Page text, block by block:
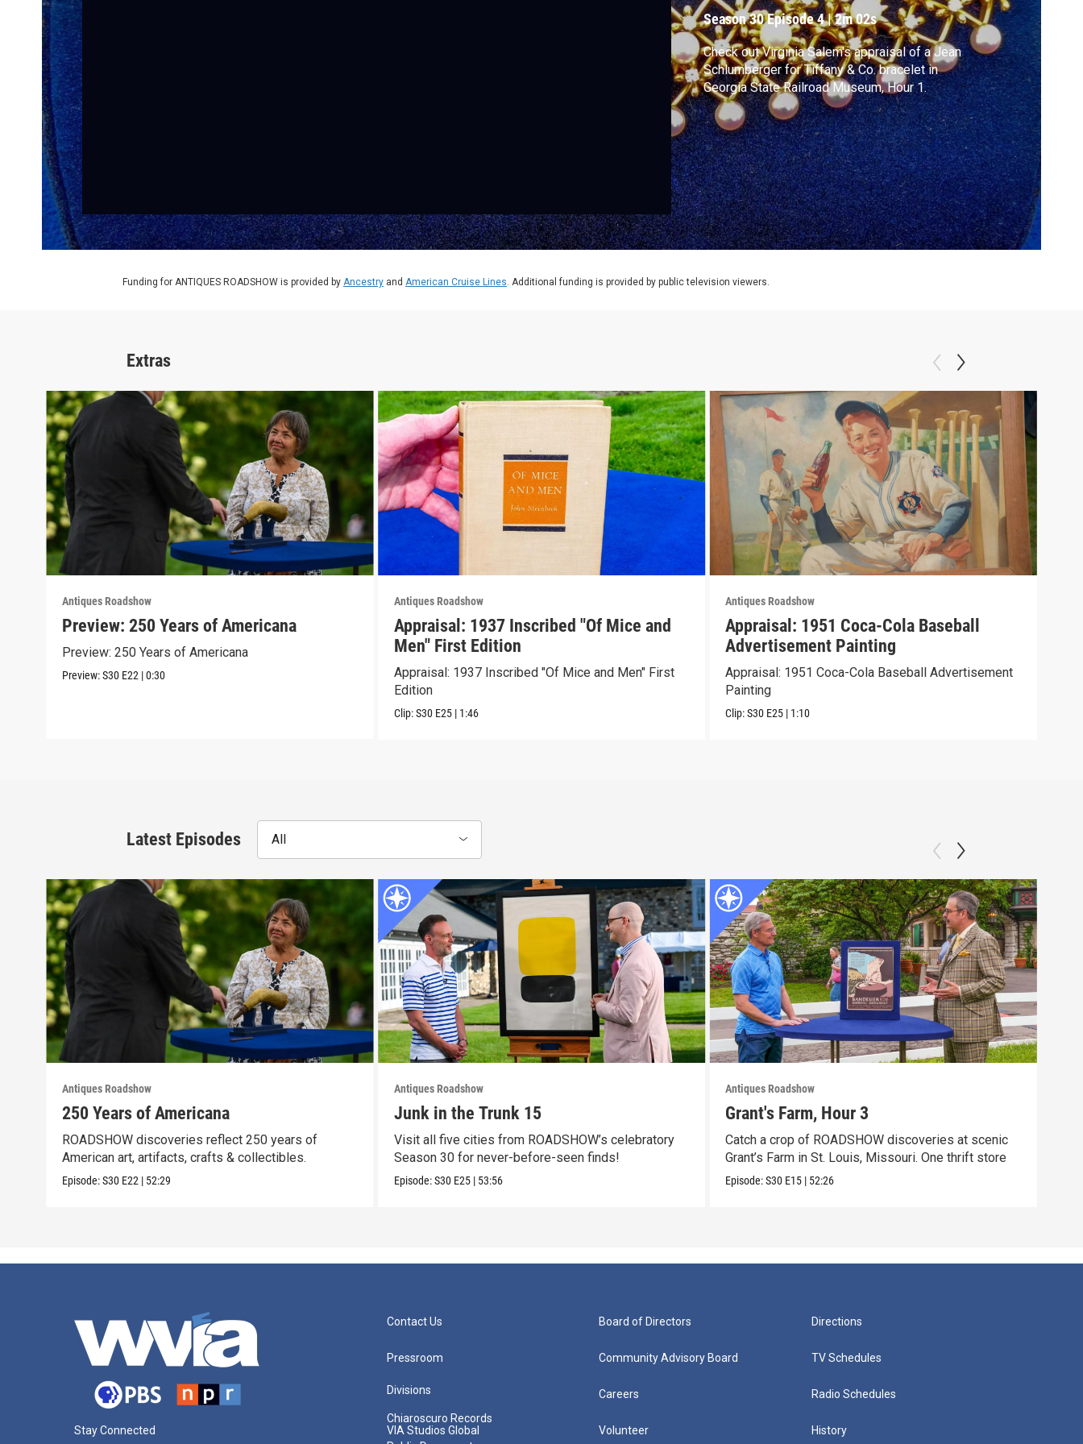
Season 30Episode 4|2m 02s
Check out Virginia Salem's appraisal of a Jean
Schlumberger for Tiffany & Co. bracelet in
Georgia State Railroad Museum, Hour 1.
Funding for ANTIQUES ROADSHOW is provided by Ancestry and American Cruise Lines. Additional funding is provided by public television viewers.
Extras
Antiques Roadshow
Preview: 250 Years of Americana
Preview: 250 Years of Americana
Preview:S30 E22 |0:30
Antiques Roadshow
Appraisal: 1937 Inscribed "Of Mice and
Men" First Edition
Appraisal: 1937 Inscribed "Of Mice and Men" First
Edition
Clip:S30 E25 | 1:46
Antiques Roadshow
Appraisal: 1951 Coca-Cola Baseball
Advertisement Painting
Appraisal: 1951 Coca-Cola Baseball Advertisement
Painting
Clip:S30 E25 | 1:10
Latest Episodes All
Antiques Roadshow
250 Years of Americana
ROADSHOW discoveries reflect 250 years of
American art, artifacts, crafts & collectibles.
Episode:S30 E22 | 52:29
Antiques Roadshow
Junk in the Trunk 15
Visit all five cities from ROADSHOW’s celebratory
Season 30 for never-before-seen finds!
Episode:S30 E25 | 53:56
Antiques Roadshow
Grant's Farm, Hour 3
Catch a crop of ROADSHOW discoveries at scenic
Grant’s Farm in St. Louis, Missouri. One thrift store
Episode:S30 E15 | 52:26
Stay Connected
Contact Us
Pressroom
Divisions
Chiaroscuro Records
VIA Studios Global
Board of Directors
Community Advisory Board
Careers
Volunteer
Directions
TV Schedules
Radio Schedules
History